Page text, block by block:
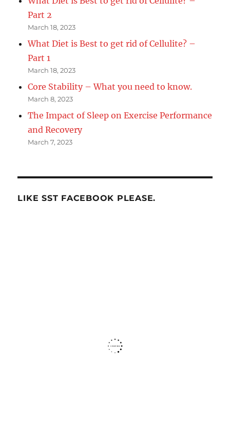
Part 2
March 18, 2023
What Diet is Best to get rid of Cellulite? –
Part 1
March 18, 2023
Core Stability – What you need to know.
March 8, 2023
The Impact of Sleep on Exercise Performance
and Recovery
March 7, 2023
LIKE SST FACEBOOK PLEASE.